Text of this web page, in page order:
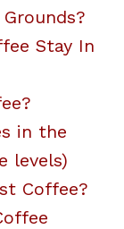
Stay In
in the
levels)
Coffee?